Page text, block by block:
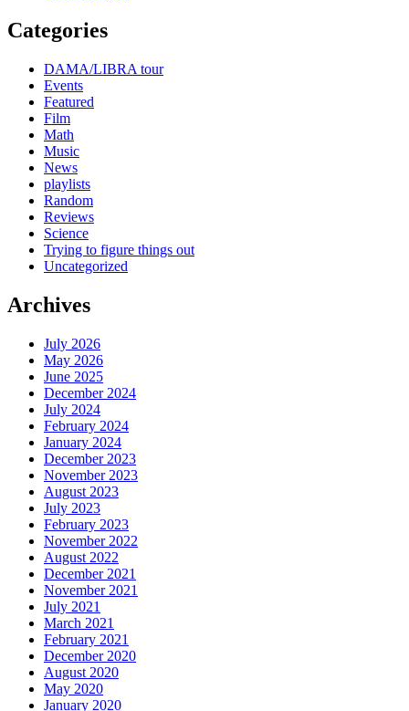
Categories
DAMA/LIBRA tour
Events
Featured
Film
Math
Music
News
playlists
Random
Reviews
Science
Trying to figure things out
Uncategorized
Archives
July 2026
May 2026
June 2025
December 2024
July 2024
February 2024
January 2024
December 2023
November 2023
August 2023
July 2023
February 2023
November 2022
August 2022
December 2021
November 2021
July 2021
March 2021
February 2021
December 2020
August 2020
May 2020
January 2020